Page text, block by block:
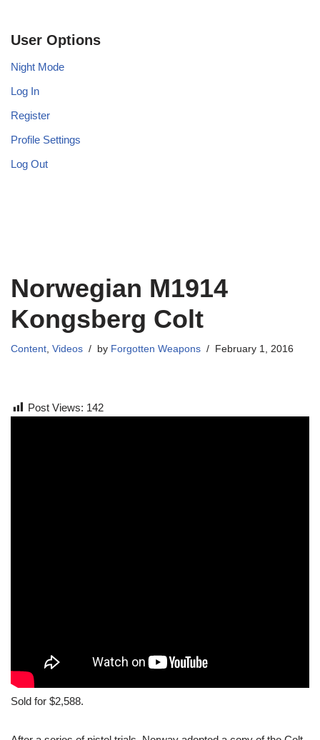
User Options
Night Mode
Log In
Register
Profile Settings
Log Out
Norwegian M1914
Kongsberg Colt
Content, Videos by Forgotten Weapons February 1, 2016
Post Views: 142
Sold for $2,588.